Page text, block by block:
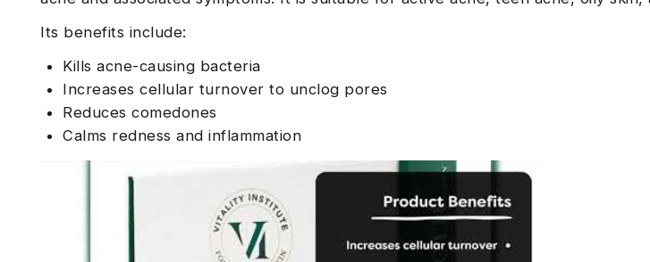
Its benefits include:
Kills acne-causing bacteria
Increases cellular turnover to unclog pores
Reduces comedones
Calms redness and inflammation